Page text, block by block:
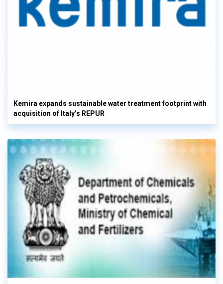
Kemira expands sustainable water treatment footprint with
acquisition of Italy’s REPUR